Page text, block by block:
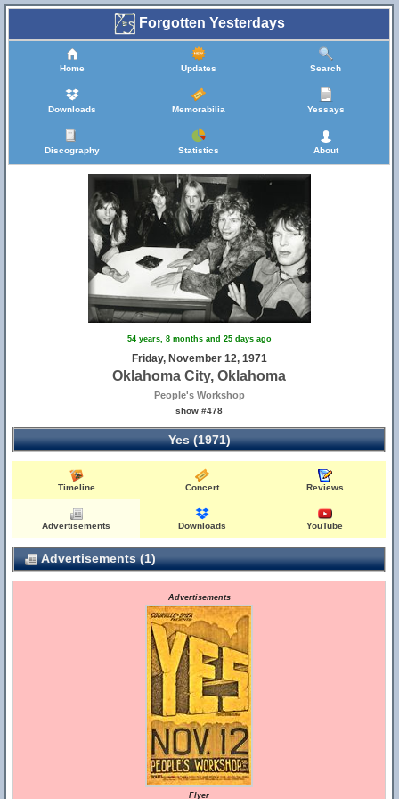
Forgotten Yesterdays
Home Updates Search
Downloads Memorabilia Yessays
Discography Statistics About
54 years, 8 months and 25 days ago
Friday, November 12, 1971
Oklahoma City, Oklahoma
People's Workshop
show #478
Yes (1971)
Timeline Concert Reviews
Advertisements Downloads YouTube
Advertisements (1)
Advertisements
Flyer